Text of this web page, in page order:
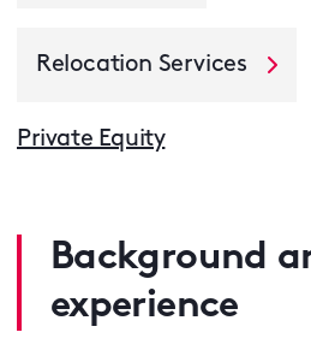
Relocation Services
Private Equity
Background
experience